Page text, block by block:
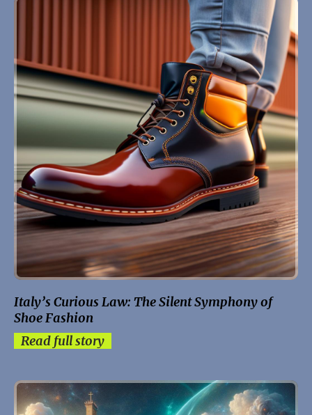
Italy’s Curious Law: The Silent Symphony of
Shoe Fashion
Read full story